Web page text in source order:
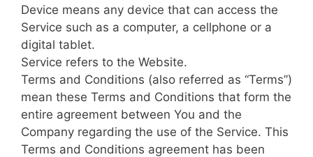
Device means any device that can access the
Service such as a computer, a cellphone or a
digital tablet.
Service refers to the Website.
Terms and Conditions (also referred as “Terms”)
mean these Terms and Conditions that form the
entire agreement between You and the
Company regarding the use of the Service. This
Terms and Conditions agreement has been